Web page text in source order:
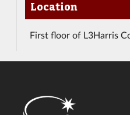
Location
First floor of L3Harris